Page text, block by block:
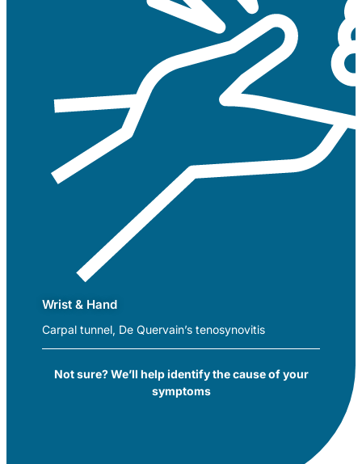
Wrist & Hand
Carpal tunnel, De Quervain’s tenosynovitis
Not sure? We’ll help identify the cause of your
symptoms